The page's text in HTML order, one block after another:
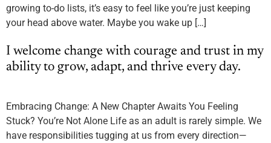
growing to-do lists, it’s easy to feel like you’re just keeping
your head above water. Maybe you wake up […]
I welcome change with courage and trust in my
ability to grow, adapt, and thrive every day.
Embracing Change: A New Chapter Awaits You Feeling
Stuck? You’re Not Alone Life as an adult is rarely simple. We
have responsibilities tugging at us from every direction—